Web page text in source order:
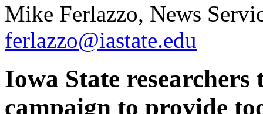
Mike Ferlazzo, News
ferlazzo@iastate.edu
Iowa State
campaign to provide